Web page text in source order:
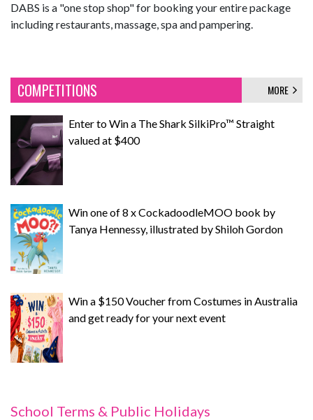
DABS is a "one stop shop" for booking your entire package
including restaurants, massage, spa and pampering.
COMPETITIONS MORE
Enter to Win a The Shark SilkiPro™ Straight
valued at $400
Win one of 8 x CockadoodleMOO book by
Tanya Hennessy, illustrated by Shiloh Gordon
Win a $150 Voucher from Costumes in Australia
and get ready for your next event
School Terms & Public Holidays